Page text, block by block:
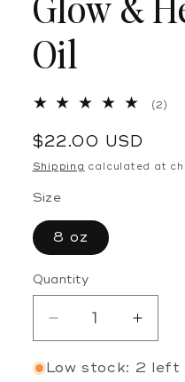
Oil
(2)
Regular
price
$22.00 USD
Shipping calculated at
Size
8 oz
Quantity
Decrease
quantity
for
for
Low stock: 2 left